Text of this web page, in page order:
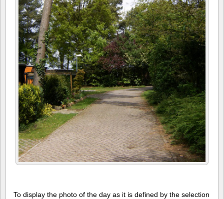
To display the photo of the day as it is defined by the selection